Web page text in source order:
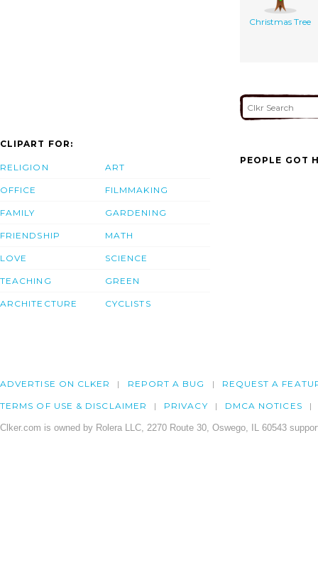
Christmas Tree
CLIPART FOR:
RELIGION
OFFICE
FAMILY
FRIENDSHIP
LOVE
TEACHING
ARCHITECTURE
ART
FILMMAKING
GARDENING
MATH
SCIENCE
GREEN
CYCLISTS
PEOPLE GOT
ADVERTISE ON CLKER REPORT A BUG REQUEST A
TERMS OF USE & DISCLAIMER PRIVACY DMCA NOTICES
Clker.com is owned by Rolera LLC, 2270 Route 30, Oswego, IL 60543